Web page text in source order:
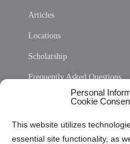
Personal
Cookie
This website utilizes
essential site functionality, as
Articles
Locations
Scholarship
Frequently Asked Questions
Privacy Statement (US)